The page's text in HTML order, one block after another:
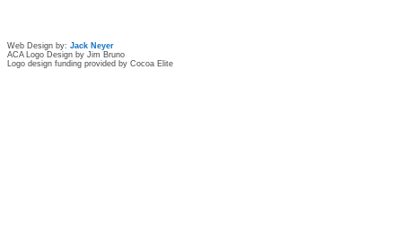
Web Design by: Jack Neyer
ACA Logo Design by Jim Bruno
Logo design funding provided by Cocoa Elite